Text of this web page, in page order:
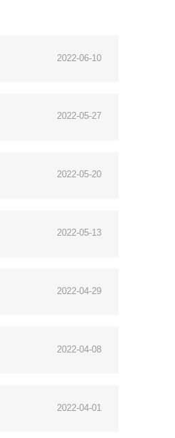
2022-06-10
2022-05-27
2022-05-20
2022-05-13
2022-04-29
2022-04-08
2022-04-01